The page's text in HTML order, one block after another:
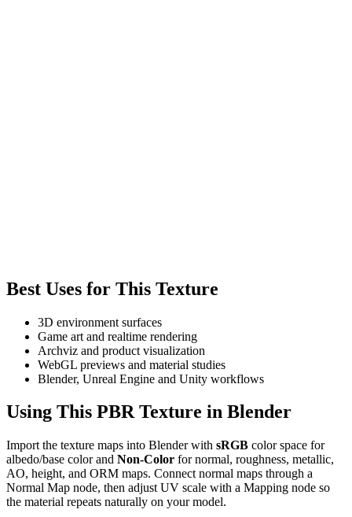
Best Uses for This Texture
3D environment surfaces
Game art and realtime rendering
Archviz and product visualization
WebGL previews and material studies
Blender, Unreal Engine and Unity workflows
Using This PBR Texture in Blender
Import the texture maps into Blender with sRGB color space for
albedo/base color and Non-Color for normal, roughness, metallic,
AO, height, and ORM maps. Connect normal maps through a
Normal Map node, then adjust UV scale with a Mapping node so
the material repeats naturally on your model.